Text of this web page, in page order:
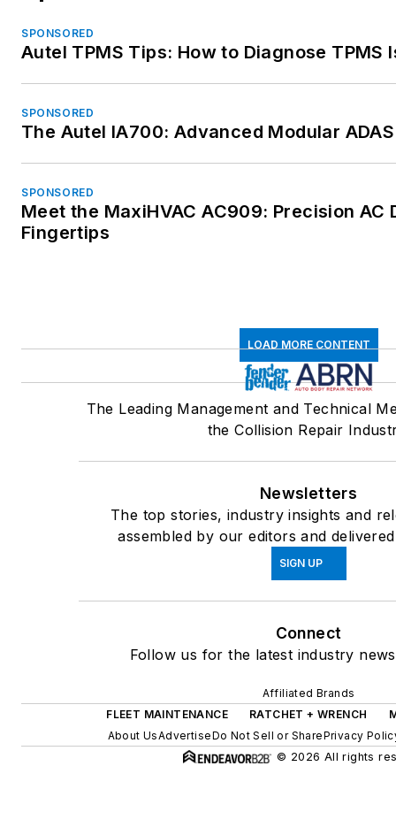
SPONSORED
Autel TPMS Tips: How to Diagnose TPMS
SPONSORED
The Autel IA700: Advanced Modular
SPONSORED
Meet the MaxiHVAC AC909: Precision AC
Fingertips
LOAD MORE CONTENT
The Leading Management and Technical
the Collision Repair
Newsletters
The top stories, industry insights and
assembled by our editors and
SIGN UP
Connect
Follow us for the latest industry
Affiliated Brands
FLEET MAINTENANCE
RATCHET + WRENCH
About UsAdvertiseDo Not Sell or SharePrivacy
© 2026 All rights